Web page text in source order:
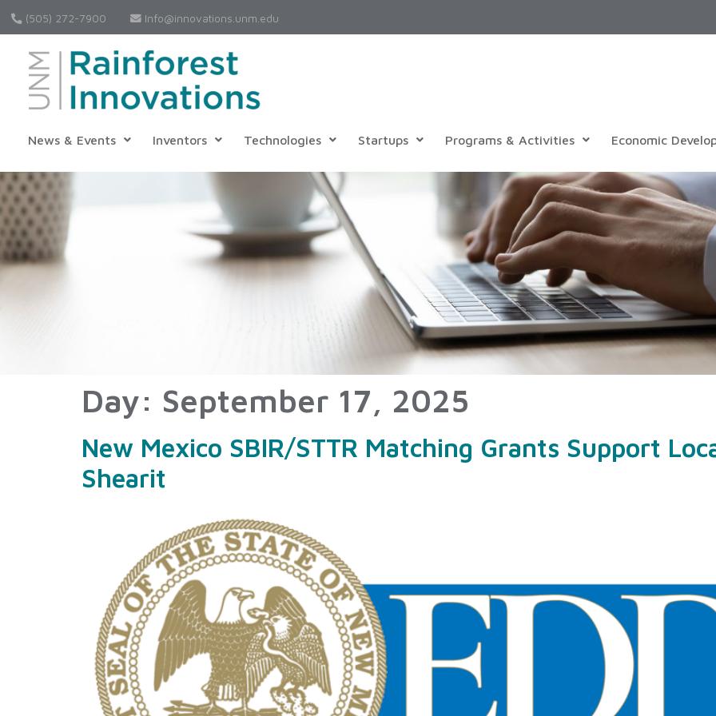
(505) 272-7900 Info@innovations.unm.edu
News & Events Inventors Technologies Startups Programs & Activities Economic
Day: September 17, 2025
New Mexico SBIR/STTR Matching Grants Support
Shearit